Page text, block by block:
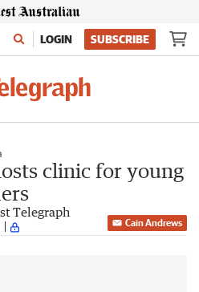
LOGIN SUBSCRIBE
clinic for young
Telegraph
Cain Andrews